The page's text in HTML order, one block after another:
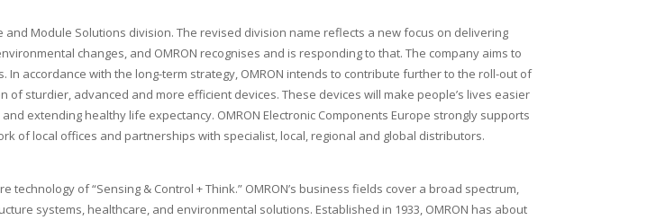
Module Solutions division. The revised division name reflects a new focus on delivering
changes, and OMRON recognises and is responding to that. The company aims to
accordance with the long-term strategy, OMRON intends to contribute further to the roll-out of
sturdier, advanced and more efficient devices. These devices will make people’s lives easier
extending healthy life expectancy. OMRON Electronic Components Europe strongly supports
of local offices and partnerships with specialist, local, regional and global distributors.
of “Sensing & Control + Think.” OMRON’s business fields cover a broad spectrum,
systems, healthcare, and environmental solutions. Established in 1933, OMRON has about